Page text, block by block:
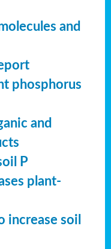
and
phosphorus
and
P
plant-
increase soil